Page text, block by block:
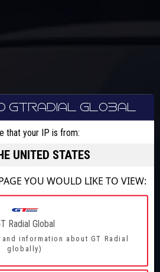
GTRADIAL GLOBAL
that your IP is from:
UNITED STATES
YOU WOULD LIKE TO VIEW:
Radial Global
information about GT Radial
globally)